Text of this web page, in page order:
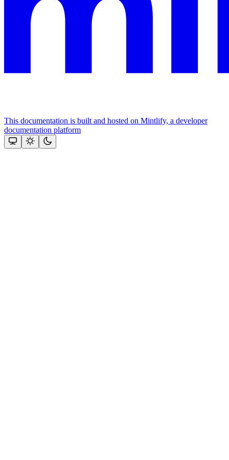
This documentation is built and hosted on Mintlify, a developer
documentation platform